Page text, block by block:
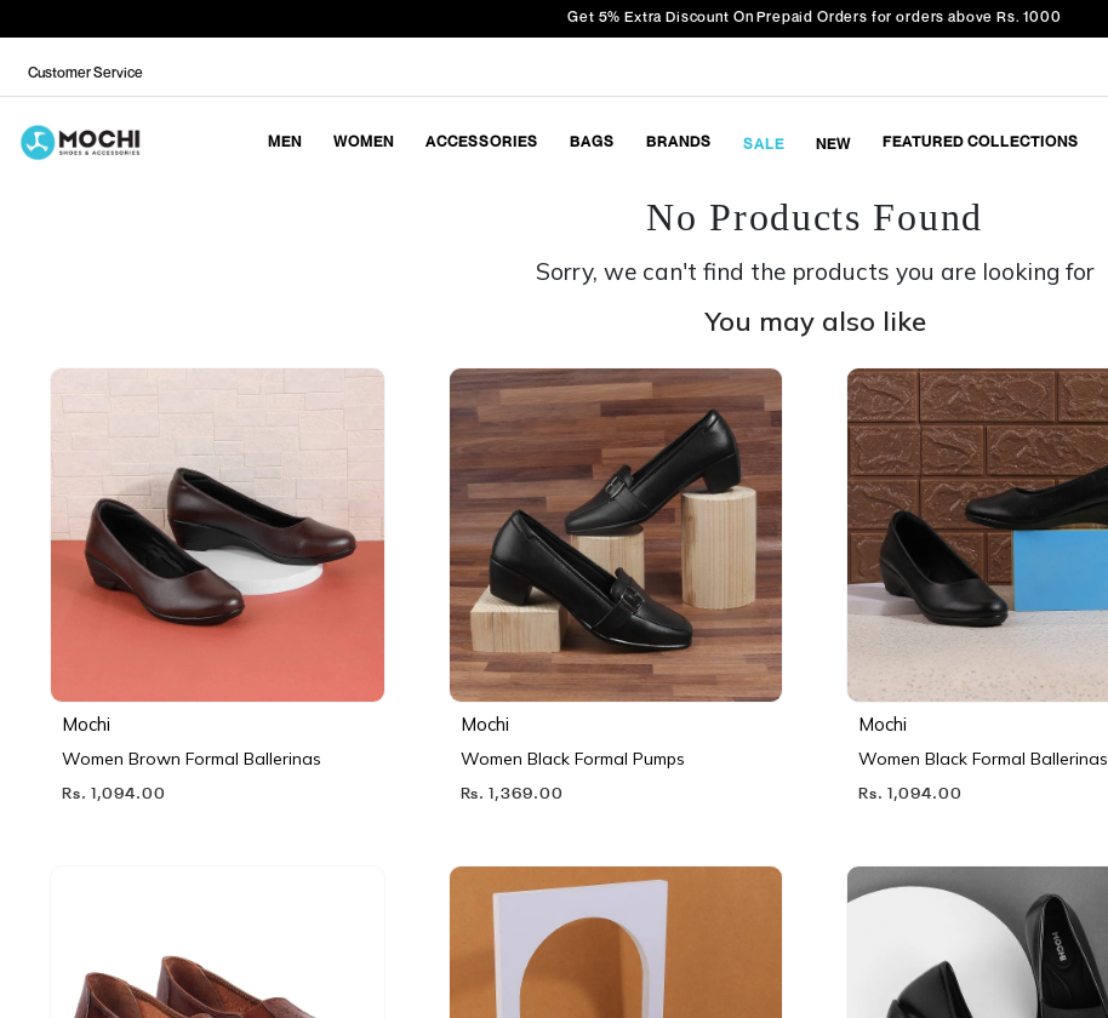
Get 5% Extra Discount On Prepaid Orders for orders above Rs. 1000
Customer Service
MEN WOMEN ACCESSORIES BAGS BRANDS SALE NEW FEATURED COLLECTIONS
No Products Found
Sorry, we can't find the products you are looking for
You may also like
Mochi
Women Brown Formal Ballerinas
Rs. 1,094.00
Mochi
Women Black Formal Pumps
Rs. 1,369.00
Mochi
Women Black Formal Ballerinas
Rs. 1,094.00